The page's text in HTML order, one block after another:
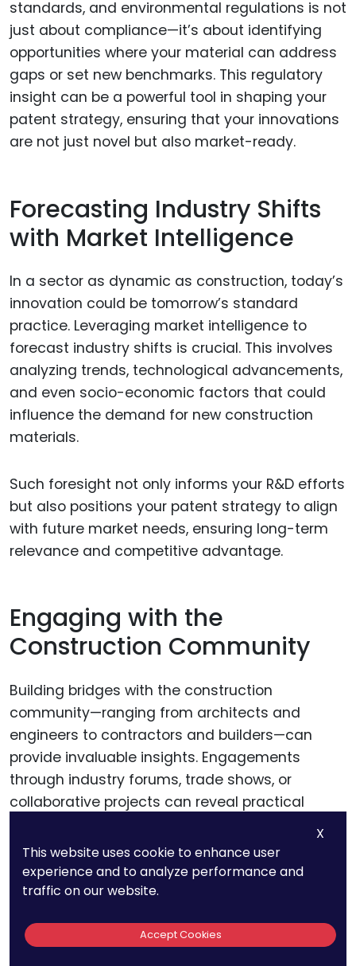
standards, and environmental regulations is not
just about compliance—it’s about identifying
opportunities where your material can address
gaps or set new benchmarks. This regulatory
insight can be a powerful tool in shaping your
patent strategy, ensuring that your innovations
are not just novel but also market-ready.
Forecasting Industry Shifts
with Market Intelligence
In a sector as dynamic as construction, today’s
innovation could be tomorrow’s standard
practice. Leveraging market intelligence to
forecast industry shifts is crucial. This involves
analyzing trends, technological advancements,
and even socio-economic factors that could
influence the demand for new construction
materials.
Such foresight not only informs your R&D efforts
but also positions your patent strategy to align
with future market needs, ensuring long-term
relevance and competitive advantage.
Engaging with the
Construction Community
Building bridges with the construction
community—ranging from architects and
engineers to contractors and builders—can
provide invaluable insights. Engagements
through industry forums, trade shows, or
collaborative projects can reveal practical
innovation process.
This community feedback can be instrumental
not only protects a novel material but also
X
This website uses cookie to enhance user
experience and to analyze performance and
traffic on our website.
Accept Cookies